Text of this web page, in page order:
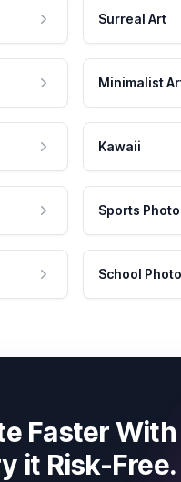
Surreal Art
Minimalist
Kawaii
Sports Photo
School Photo
Faster With
it Risk-Free.